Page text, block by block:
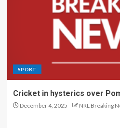
SPORT
Cricket in hysterics over
December 4, 2025 NRL Breaking